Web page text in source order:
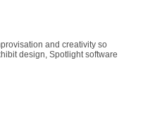
and creativity so
design, Spotlight software